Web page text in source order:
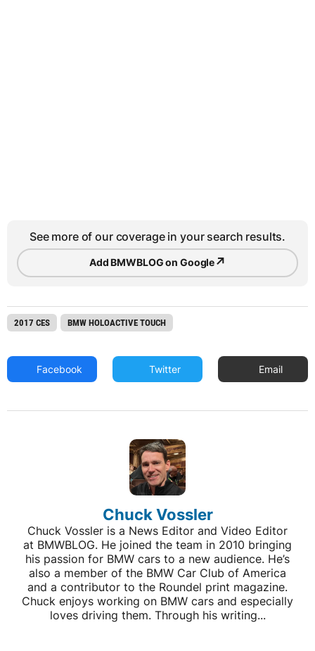
See more of our coverage in your search results.
Add BMWBLOG on Google↗
2017 CES BMW HOLOACTIVE TOUCH
Facebook Twitter Email
Chuck Vossler
Chuck Vossler is a News Editor and Video Editor
at BMWBLOG. He joined the team in 2010 bringing
his passion for BMW cars to a new audience. He’s
also a member of the BMW Car Club of America
and a contributor to the Roundel print magazine.
Chuck enjoys working on BMW cars and especially
loves driving them. Through his writing...